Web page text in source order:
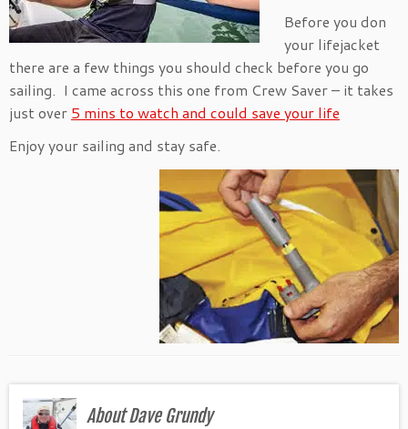
Before you don
your lifejacket
there are a few things you should check before you go
sailing. I came across this one from Crew Saver – it takes
just over 5 mins to watch and could save your life
Enjoy your sailing and stay safe.
About Dave Grundy